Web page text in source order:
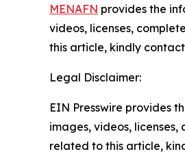
MENAFN provides the
videos, licenses,
this article, kindly
Legal Disclaimer:
EIN Presswire provides
images, videos,
related to this article,